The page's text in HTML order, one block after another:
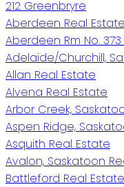
212 Greenbryre
Aberdeen Real Estate
Aberdeen Rm No.
Adelaide/Churchill,
Allan Real Estate
Alvena Real Estate
Arbor Creek,
Aspen Ridge,
Asquith Real Estate
Avalon, Saskatoon
Battleford Real Estate